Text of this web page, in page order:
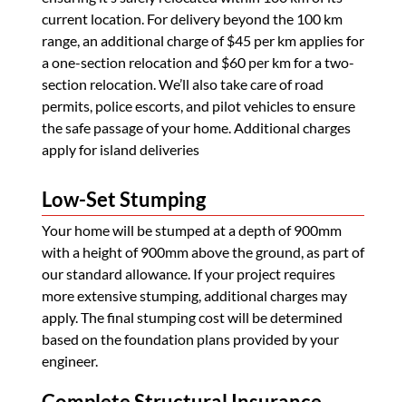
current location. For delivery beyond the 100 km
range, an additional charge of $45 per km applies for
a one-section relocation and $60 per km for a two-
section relocation. We’ll also take care of road
permits, police escorts, and pilot vehicles to ensure
the safe passage of your home. Additional charges
apply for island deliveries
Low-Set Stumping
Your home will be stumped at a depth of 900mm
with a height of 900mm above the ground, as part of
our standard allowance. If your project requires
more extensive stumping, additional charges may
apply. The final stumping cost will be determined
based on the foundation plans provided by your
engineer.